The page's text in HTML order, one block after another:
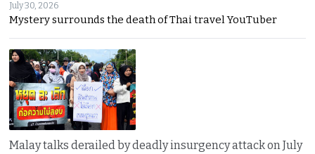
July 30, 2026
Mystery surrounds the death of Thai travel YouTuber
Malay talks derailed by deadly insurgency attack on July